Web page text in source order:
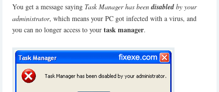
You get a message saying Task Manager has beendisabled by your
administrator, which means your PC got infected with a virus, and
you can no longer access to your task manager.